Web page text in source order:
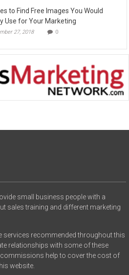
to Find Free Images You Would
Use for Your Marketing
27, 2018 0
small business people with a
sales training and different marketing
services recommended throughout this
relationships with some of these
help to cover the cost of
website.